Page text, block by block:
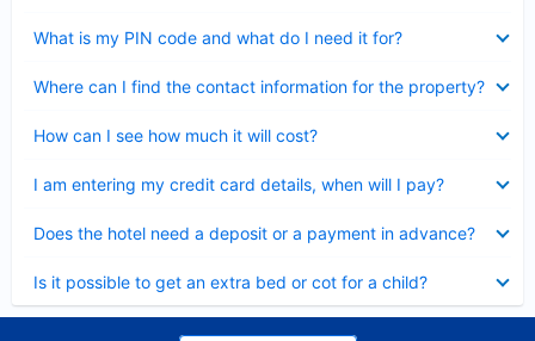
What is my PIN code and what do I need it for?
Where can I find the contact information for the property?
How can I see how much it will cost?
I am entering my credit card details, when will I pay?
Does the hotel need a deposit or a payment in advance?
Is it possible to get an extra bed or cot for a child?